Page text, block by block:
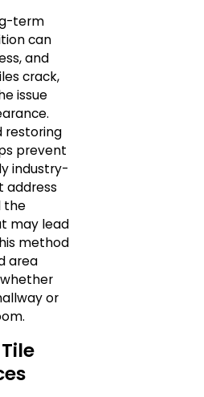
term
can
and
crack,
issue
restoring
prevent
industry-
address
the
may lead
method
area
or